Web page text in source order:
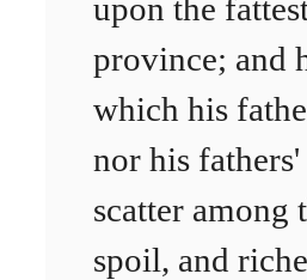
upon the
province; and
which his
nor his
scatter among
spoil, and